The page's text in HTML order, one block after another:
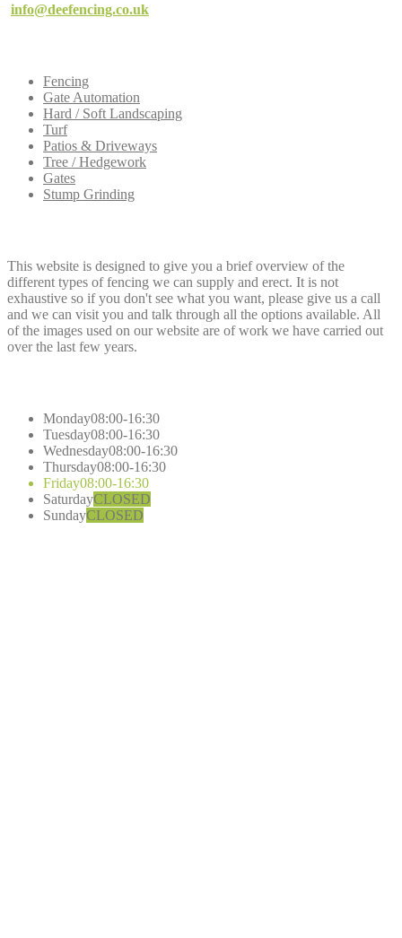
info@deefencing.co.uk
Fencing
Gate Automation
Hard / Soft Landscaping
Turf
Patios & Driveways
Tree / Hedgework
Gates
Stump Grinding
This website is designed to give you a brief overview of the
different types of fencing we can supply and erect. It is not
exhaustive so if you don't see what you want, please give us a call
and we can visit you and talk through all the options available. All
of the images used on our website are of work we have carried out
over the last few years.
Monday08:00-16:30
Tuesday08:00-16:30
Wednesday08:00-16:30
Thursday08:00-16:30
Friday08:00-16:30
SaturdayCLOSED
SundayCLOSED